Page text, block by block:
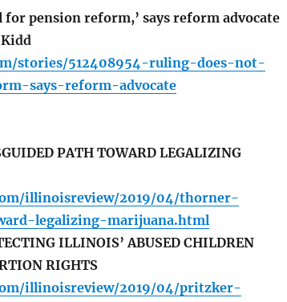
pension reform,’ says reform advocate
stories/512408954-ruling-does-not-
says-reform-advocate
PATH TOWARD LEGALIZING
illinoisreview/2019/04/thorner-
legalizing-marijuana.html
ILLINOIS’ ABUSED CHILDREN
RIGHTS
illinoisreview/2019/04/pritzker-